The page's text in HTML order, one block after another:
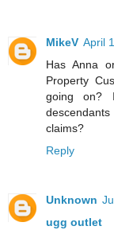
MikeV April
Has Anna
Property
going on?
claims?
Reply
Unknown
ugg outlet